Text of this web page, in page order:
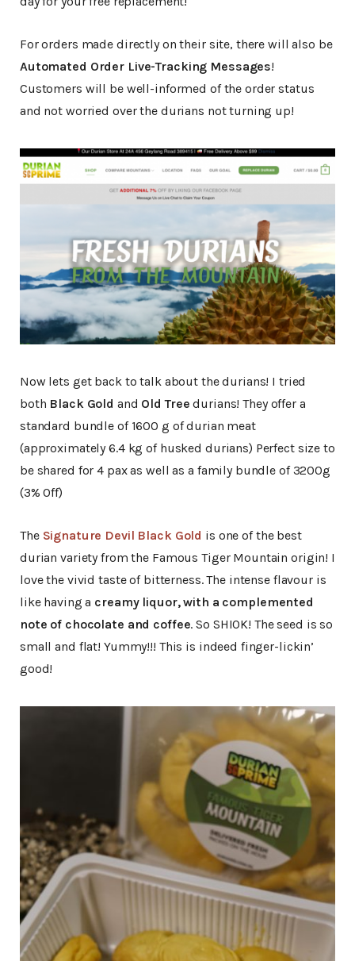
For orders made directly on their site, there will also be
Automated Order Live-Tracking Messages!
Customers will be well-informed of the order status
and not worried over the durians not turning up!
Now lets get back to talk about the durians! I tried
both Black Gold and Old Tree durians! They offer a
standard bundle of 1600 g of durian meat
(approximately 6.4 kg of husked durians) Perfect size to
be shared for 4 pax as well as a family bundle of 3200g
(3% Off)
The Signature Devil Black Gold is one of the best
durian variety from the Famous Tiger Mountain origin! I
love the vivid taste of bitterness. The intense flavour is
like having a creamy liquor, with a complemented
note of chocolate and coffee. So SHIOK! The seed is so
small and flat! Yummy!!! This is indeed finger-lickin’
good!